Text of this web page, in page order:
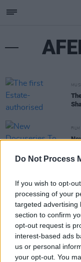
Do Not Process
If you wish to opt-
processing of your
targeted advertising
section to confirm
opt-out request is
interest-based ads
us or personal
your opt-out. You
FILM